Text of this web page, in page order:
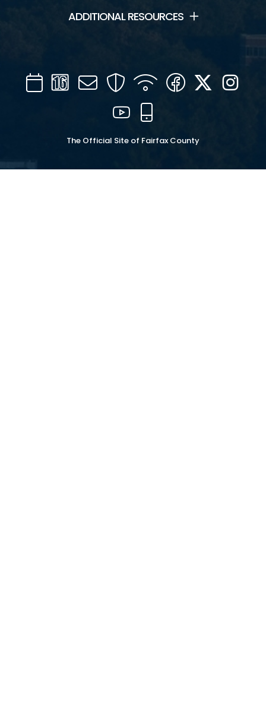
ADDITIONAL RESOURCES
CalendarChannel
16
Mail SecurityWIFI Facebook
Twitter
YouTube
The Official Site of Fairfax County